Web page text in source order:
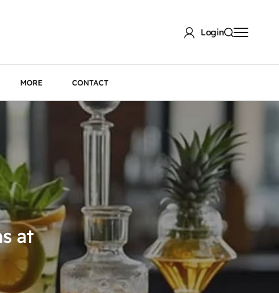
Login
MORE CONTACT
at